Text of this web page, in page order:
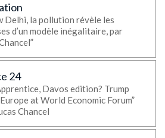
Delhi, la pollution révèle les
d’un modèle inégalitaire, par
24
Davos edition? Trump
at World Economic Forum”
Chancel